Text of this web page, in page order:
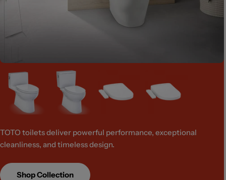
TOTO toilets deliver powerful performance, exceptional
cleanliness, and timeless design.
Shop Collection